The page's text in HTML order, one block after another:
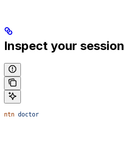
Inspect your session
ntn doctor